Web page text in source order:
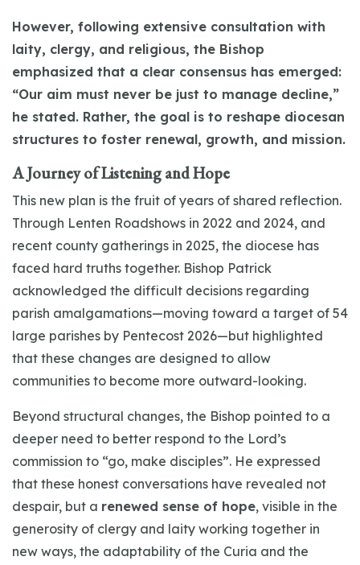
However, following extensive consultation with
laity, clergy, and religious, the Bishop
emphasized that a clear consensus has emerged:
“Our aim must never be just to manage decline,”
he stated. Rather, the goal is to reshape diocesan
structures to foster renewal, growth, and mission.
A Journey of Listening and Hope
This new plan is the fruit of years of shared reflection.
Through Lenten Roadshows in 2022 and 2024, and
recent county gatherings in 2025, the diocese has
faced hard truths together. Bishop Patrick
acknowledged the difficult decisions regarding
parish amalgamations—moving toward a target of 54
large parishes by Pentecost 2026—but highlighted
that these changes are designed to allow
communities to become more outward-looking.
Beyond structural changes, the Bishop pointed to a
deeper need to better respond to the Lord’s
commission to “go, make disciples”. He expressed
that these honest conversations have revealed not
despair, but a renewed sense of hope, visible in the
generosity of clergy and laity working together in
new ways, the adaptability of the Curia and the